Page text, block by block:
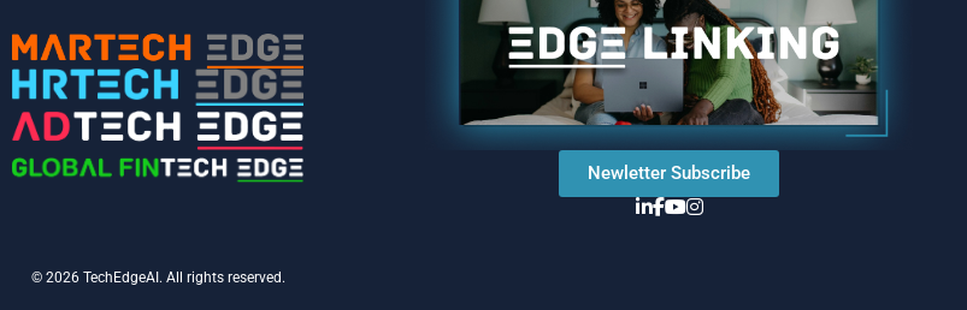
Newletter Subscribe
© 2026 TechEdgeAI. All rights reserved.